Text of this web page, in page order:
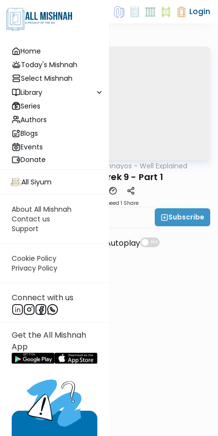
Home
Today's Mishnah
Select Mishnah
Library
Series
Authors
Blogs
Events
Donate
All Siyum
About All Mishnah
Contact us
Support
Cookie Policy
Privacy Policy
Connect with us
Get the All Mishnah
App
Login
Mishnayos - Well Explained
Sheviis - Perek 9 - Part 1
Speed 1 Share
Feivi Heller Subscribe
Suggestions
Autoplay
NO